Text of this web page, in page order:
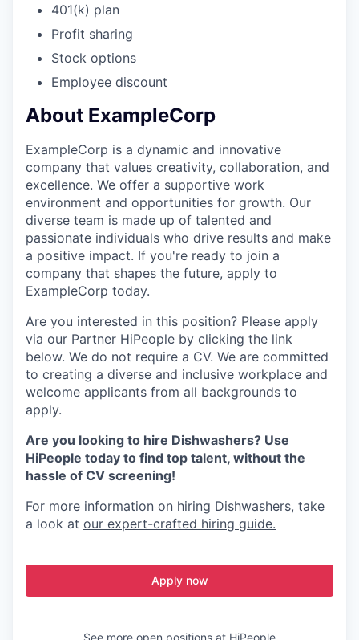
401(k) plan
Profit sharing
Stock options
Employee discount
About ExampleCorp
ExampleCorp is a dynamic and innovative
company that values creativity, collaboration, and
excellence. We offer a supportive work
environment and opportunities for growth. Our
diverse team is made up of talented and
passionate individuals who drive results and make
a positive impact. If you're ready to join a
company that shapes the future, apply to
ExampleCorp today.
Are you interested in this position? Please apply
via our Partner HiPeople by clicking the link
below. We do not require a CV. We are committed
to creating a diverse and inclusive workplace and
welcome applicants from all backgrounds to
apply.
Are you looking to hire Dishwashers? Use
HiPeople today to find top talent, without the
hassle of CV screening!
For more information on hiring Dishwashers, take
a look at our expert-crafted hiring guide.
Apply now